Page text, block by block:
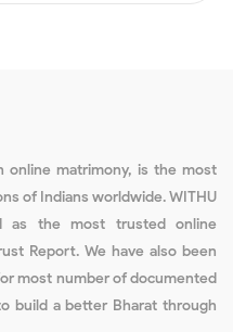
online matrimony, is the most
of Indians worldwide. WITHU
as the most trusted online
Report. We have also been
most number of documented
build a better Bharat through